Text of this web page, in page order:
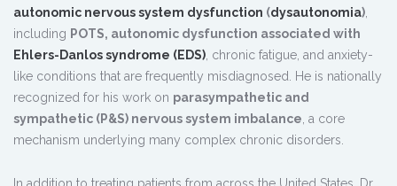
autonomic nervous system dysfunction (dysautonomia)
including POTS, autonomic dysfunction associated with
Ehlers-Danlos syndrome (EDS) , chronic fatigue, and anxiety-
like conditions that are frequently misdiagnosed. He is nationally
recognized for his work on parasympathetic and
sympathetic (P&S) nervous system imbalance , a core
mechanism underlying many complex chronic disorders.